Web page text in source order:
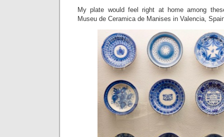
My plate would feel right at home among
Museu de Ceramica de Manises in Valencia,